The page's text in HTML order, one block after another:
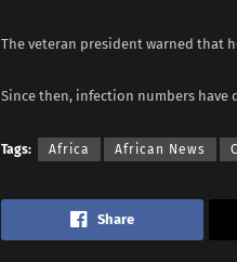
The veteran president warned that
Since then, infection numbers have
Tags: Africa African News
Share